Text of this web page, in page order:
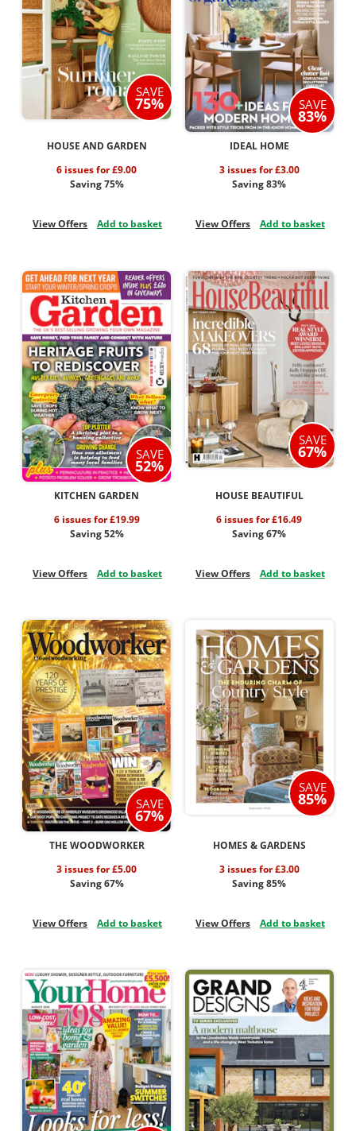
SAVE
75%
HOUSE AND GARDEN
6 issues for £9.00
Saving 75%
View Offers Add to basket
SAVE
83%
IDEAL HOME
3 issues for £3.00
Saving 83%
View Offers Add to basket
SAVE
52%
KITCHEN GARDEN
6 issues for £19.99
Saving 52%
View Offers Add to basket
SAVE
67%
HOUSE BEAUTIFUL
6 issues for £16.49
Saving 67%
View Offers Add to basket
SAVE
67%
THE WOODWORKER
3 issues for £5.00
Saving 67%
View Offers Add to basket
SAVE
85%
HOMES & GARDENS
3 issues for £3.00
Saving 85%
View Offers Add to basket